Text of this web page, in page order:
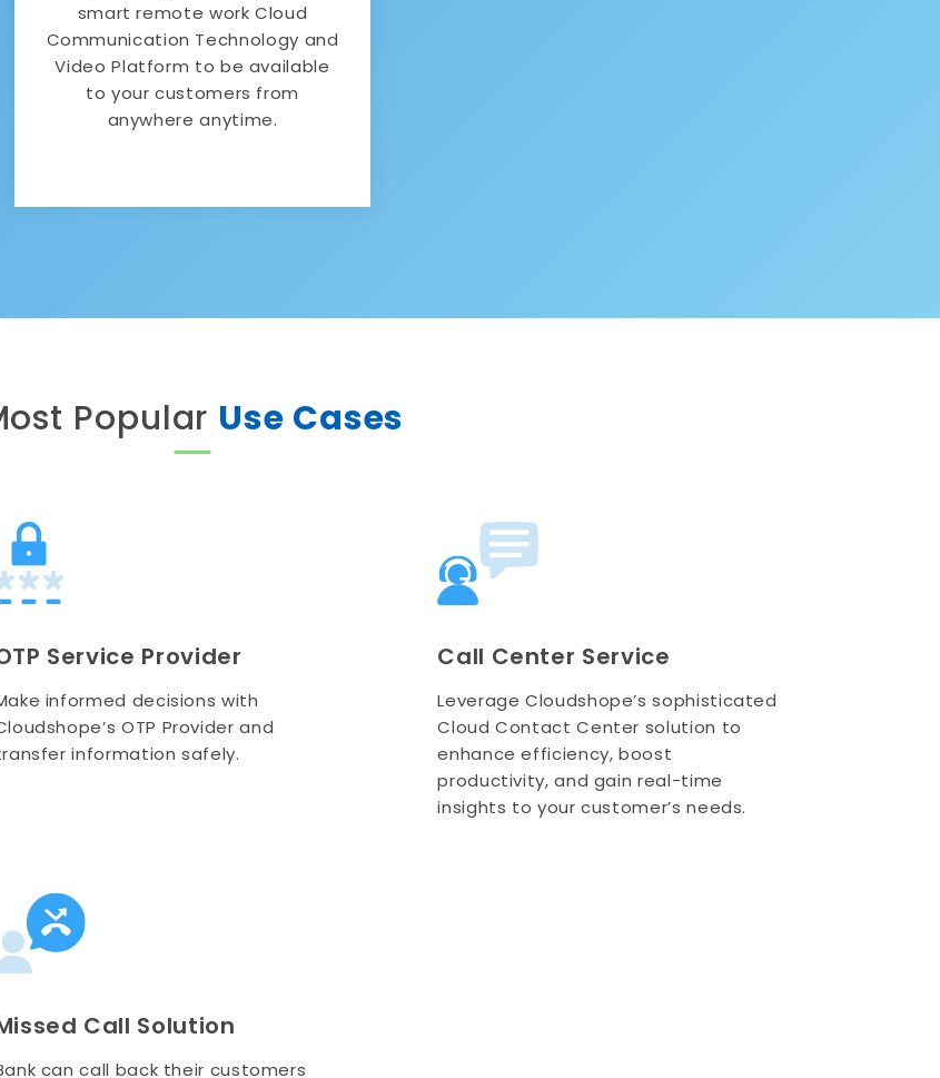
smart remote work Cloud
Communication Technology and
Video Platform to be available
to your customers from
anywhere anytime.
Popular Use Cases
Service Provider
informed decisions with
OTP Provider and
information safely.
Call Center Service
Leverage Cloudshope’s sophisticated
Cloud Contact Center solution to
enhance efficiency, boost
productivity, and gain real-time
insights to your customer’s needs.
Call Solution
can call back their customers